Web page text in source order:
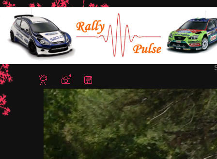
Home/Rally Stari Stolici 2012